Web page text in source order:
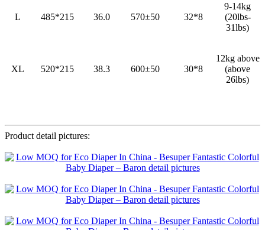
L 485*215 36.0 570±50 32*8
9-14kg
(20lbs-
31lbs)
XL 520*215 38.3 600±50 30*8
12kg above
(above
26lbs)
Product detail pictures: